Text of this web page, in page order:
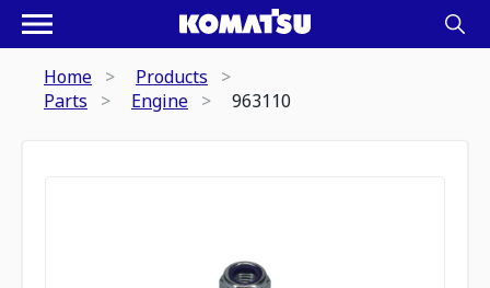
Home
Products
Parts
Engine 963110